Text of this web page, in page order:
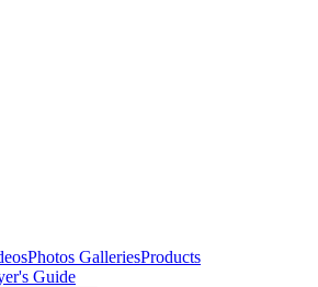
Photos GalleriesProducts
Guide